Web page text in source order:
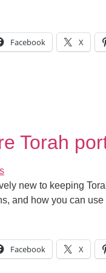
Facebook X
Torah
new to keeping
and how you can
Facebook X